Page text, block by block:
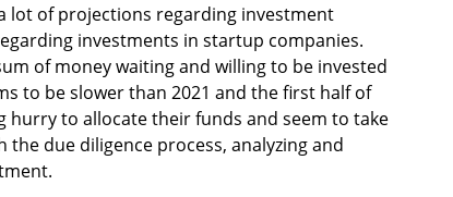
lot of projections regarding investment
investments in startup companies.
of money waiting and willing to be invested
to be slower than 2021 and the first half of
hurry to allocate their funds and seem to take
due diligence process, analyzing and